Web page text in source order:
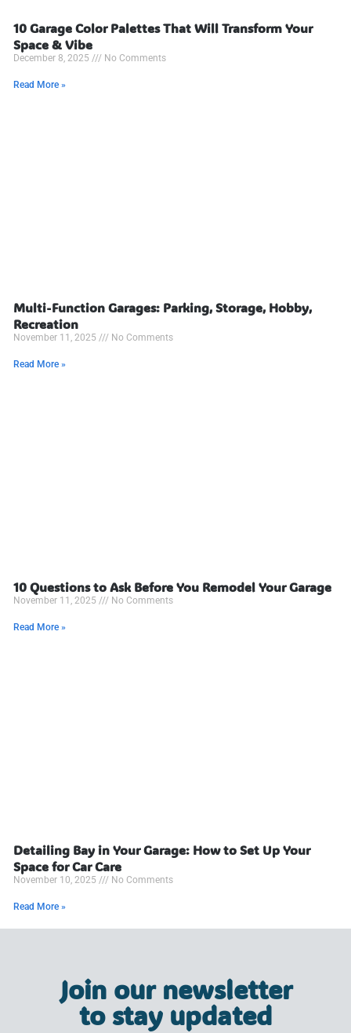
10 Garage Color Palettes That Will Transform Your
Space & Vibe
December 8, 2025 No Comments
Read More »
Multi-Function Garages: Parking, Storage, Hobby,
Recreation
November 11, 2025 No Comments
Read More »
10 Questions to Ask Before You Remodel Your Garage
November 11, 2025 No Comments
Read More »
Detailing Bay in Your Garage: How to Set Up Your
Space for Car Care
November 10, 2025 No Comments
Read More »
Join our newsletter
to stay updated